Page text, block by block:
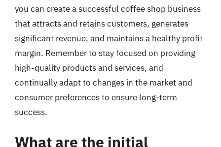
you can create a successful coffee shop business
that attracts and retains customers, generates
significant revenue, and maintains a healthy profit
margin. Remember to stay focused on providing
high-quality products and services, and
continually adapt to changes in the market and
consumer preferences to ensure long-term
success.
What are the initial